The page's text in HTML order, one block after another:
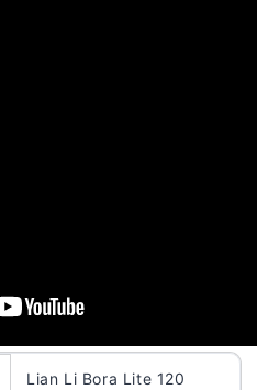
Lian Li Bora Lite 120